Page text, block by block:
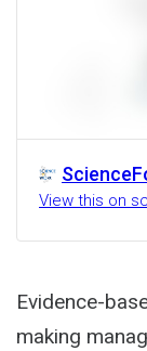
View this on
Evidence-
making